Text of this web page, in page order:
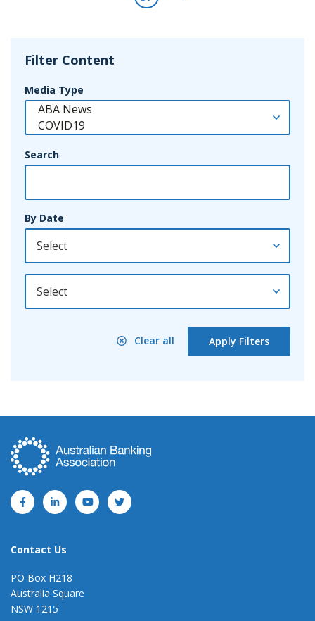
Filter Content
Media Type
Search
By Date
By Year
Clear all Apply Filters
Contact Us
PO Box H218
Australia Square
NSW 1215